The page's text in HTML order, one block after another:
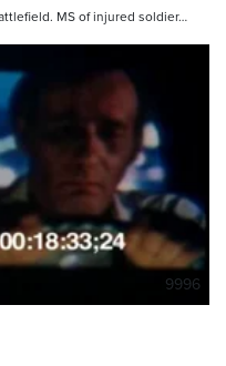
MS of injured soldier…
9996